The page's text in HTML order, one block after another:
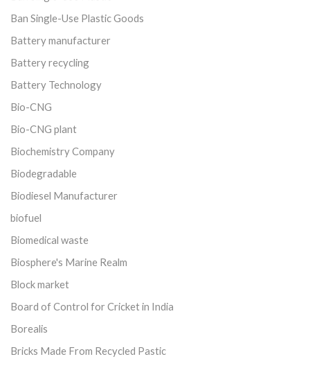
Ban Single-Use Plastic Goods
Battery manufacturer
Battery recycling
Battery Technology
Bio-CNG
Bio-CNG plant
Biochemistry Company
Biodegradable
Biodiesel Manufacturer
biofuel
Biomedical waste
Biosphere's Marine Realm
Block market
Board of Control for Cricket in India
Borealis
Bricks Made From Recycled Pastic